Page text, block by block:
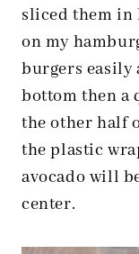
sliced them in
on my
burgers easily
bottom then a
the other half
the plastic
avocado will
center.